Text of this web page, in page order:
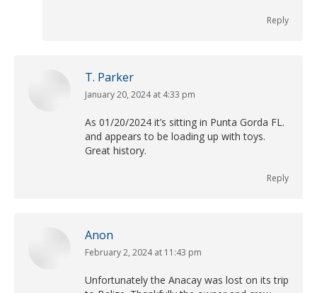
Reply
T. Parker
says:
January 20, 2024 at 4:33 pm
As 01/20/2024 it’s sitting in Punta Gorda FL.
and appears to be loading up with toys.
Great history.
Reply
Anon
says:
February 2, 2024 at 11:43 pm
Unfortunately the Anacay was lost on its trip